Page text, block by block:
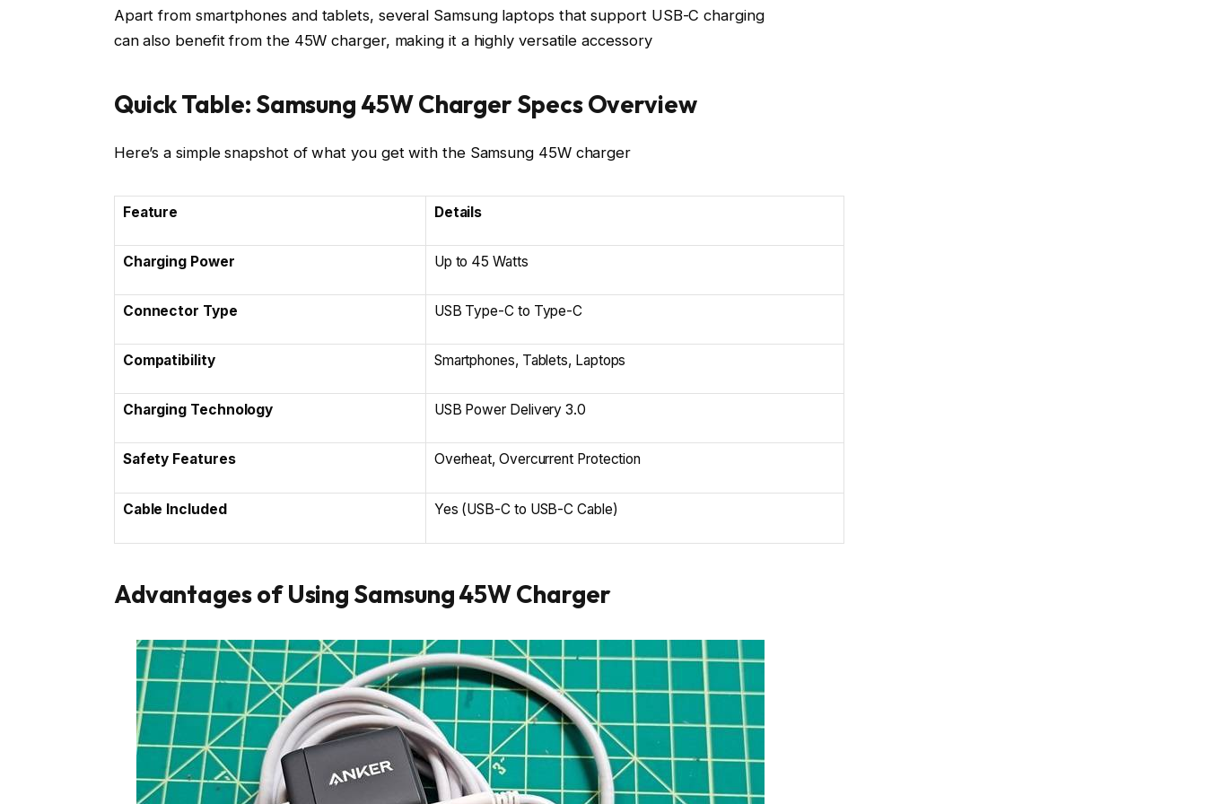
Apart from smartphones and tablets, several Samsung laptops that support USB-C charging
can also benefit from the 45W charger, making it a highly versatile accessory
Quick Table: Samsung 45W Charger Specs Overview
Here’s a simple snapshot of what you get with the Samsung 45W charger
Feature Details
Charging Power Up to 45 Watts
Connector Type USB Type-C to Type-C
Compatibility Smartphones, Tablets, Laptops
Charging Technology USB Power Delivery 3.0
Safety Features Overheat, Overcurrent Protection
Cable Included Yes (USB-C to USB-C Cable)
Advantages of Using Samsung 45W Charger